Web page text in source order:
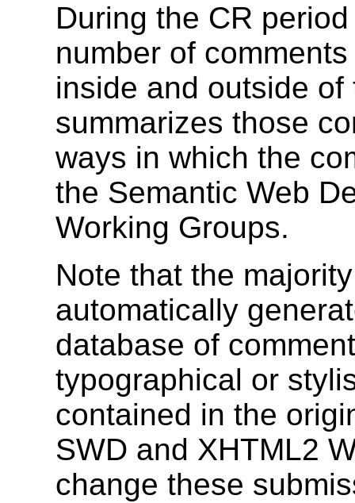
During the CR
number of
inside and outside
summarizes those
ways in which the
the Semantic Web
Working Groups.
Note that the
automatically
database of
typographical or
contained in the
SWD and XHTML2
change these